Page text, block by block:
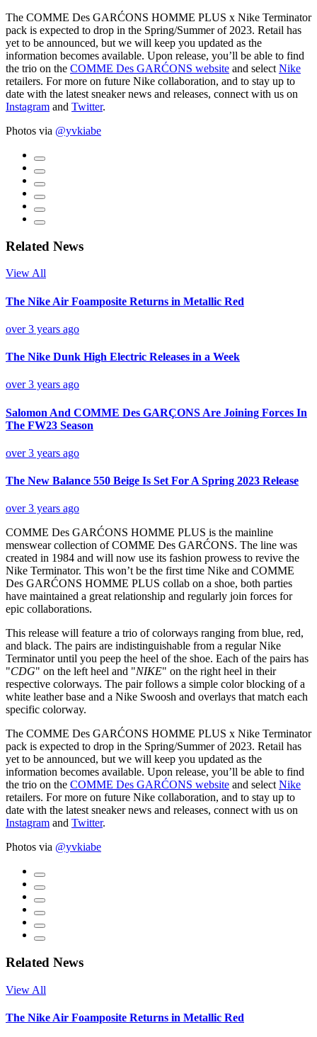
The COMME Des GARĆONS HOMME PLUS x Nike Terminator
pack is expected to drop in the Spring/Summer of 2023. Retail has
yet to be announced, but we will keep you updated as the
information becomes available. Upon release, you’ll be able to find
the trio on the COMME Des GARĆONS website and select Nike
retailers. For more on future Nike collaboration, and to stay up to
date with the latest sneaker news and releases, connect with us on
Instagram and Twitter.
Photos via @yvkiabe
Related News
View All
The Nike Air Foamposite Returns in Metallic Red
over 3 years ago
The Nike Dunk High Electric Releases in a Week
over 3 years ago
Salomon And COMME Des GARÇONS Are Joining Forces In
The FW23 Season
over 3 years ago
The New Balance 550 Beige Is Set For A Spring 2023 Release
over 3 years ago
COMME Des GARĆONS HOMME PLUS is the mainline
menswear collection of COMME Des GARĆONS. The line was
created in 1984 and will now use its fashion prowess to revive the
Nike Terminator. This won’t be the first time Nike and COMME
Des GARĆONS HOMME PLUS collab on a shoe, both parties
have maintained a great relationship and regularly join forces for
epic collaborations.
This release will feature a trio of colorways ranging from blue, red,
and black. The pairs are indistinguishable from a regular Nike
Terminator until you peep the heel of the shoe. Each of the pairs has
"CDG" on the left heel and "NIKE" on the right heel in their
respective colorways. The pair follows a simple color blocking of a
white leather base and a Nike Swoosh and overlays that match each
specific colorway.
The COMME Des GARĆONS HOMME PLUS x Nike Terminator
pack is expected to drop in the Spring/Summer of 2023. Retail has
yet to be announced, but we will keep you updated as the
information becomes available. Upon release, you’ll be able to find
the trio on the COMME Des GARĆONS website and select Nike
retailers. For more on future Nike collaboration, and to stay up to
date with the latest sneaker news and releases, connect with us on
Instagram and Twitter.
Photos via @yvkiabe
Related News
View All
The Nike Air Foamposite Returns in Metallic Red